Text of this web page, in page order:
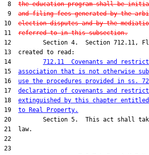
8 the education program shall be
9 and filing fees generated by the
10 election disputes and by the
11 referred to in this subsection.
12         Section 4.  Section 712.11,
13  created to read:
14 712.11  Covenants and
15 association that is not otherwise
16 use the procedures provided in ss.
17 declaration of covenants and
18 extinguished by this chapter
19 to Real Property.
20         Section 5.  This act shall take
21  law.
22
23